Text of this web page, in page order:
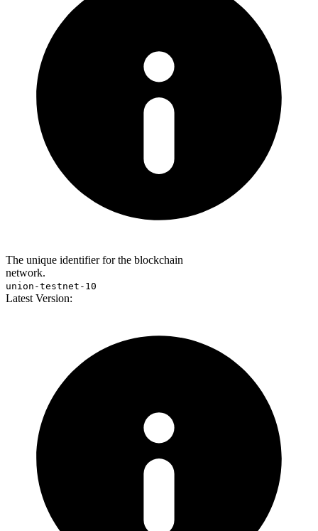
The unique identifier for the blockchain
network.
union-testnet-10
Latest Version: